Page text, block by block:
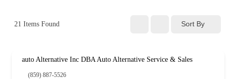
21 Items Found Sort By
auto Alternative Inc DBA Auto Alternative Service & Sales
(859) 887-5526